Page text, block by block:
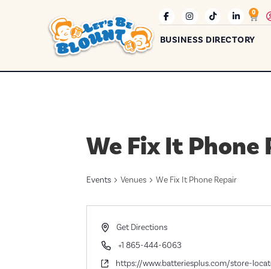
0
BUSINESS DIRECTORY
We Fix It Phone
Events Venues We Fix It Phone Repair
AddressGet Directions
Phone+1 865-444-6063
Websitehttps://www.batteriesplus.com/store-